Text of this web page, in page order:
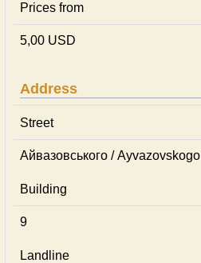
Prices from
5,00 USD
Address
Street
Айвазовського / Ayvazovskogo
Building
9
Landline